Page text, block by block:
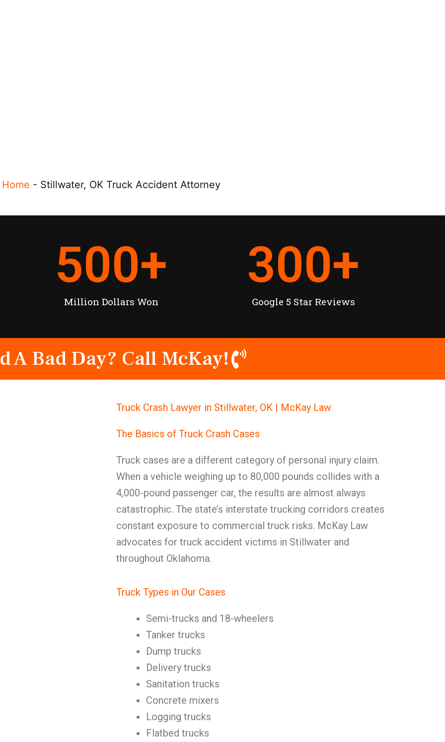
Home - Stillwater, OK Truck Accident Attorney
Million Dollars Won
500+
Google 5 Star Reviews
300+
A Bad Day? Call McKay!
Truck Crash Lawyer in Stillwater, OK | McKay Law
The Basics of Truck Crash Cases
Truck cases are a different category of personal injury claim.
When a vehicle weighing up to 80,000 pounds collides with a
4,000-pound passenger car, the results are almost always
catastrophic. The state’s interstate trucking corridors creates
constant exposure to commercial truck risks. McKay Law
advocates for truck accident victims in Stillwater and
throughout Oklahoma.
Truck Types in Our Cases
Semi-trucks and 18-wheelers
Tanker trucks
Dump trucks
Delivery trucks
Sanitation trucks
Concrete mixers
Logging trucks
Flatbed trucks